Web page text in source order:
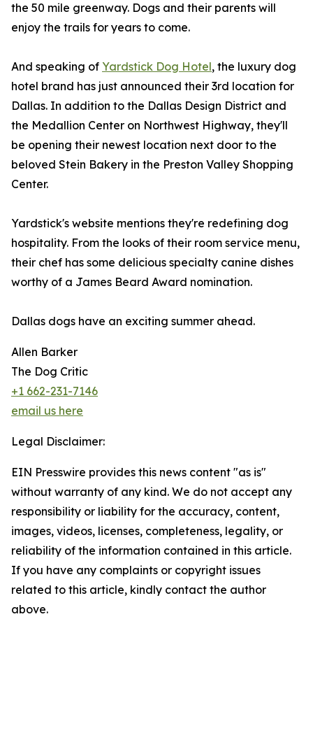
the 50 mile greenway. Dogs and their parents will
enjoy the trails for years to come.
And speaking of Yardstick Dog Hotel, the luxury dog
hotel brand has just announced their 3rd location for
Dallas. In addition to the Dallas Design District and
the Medallion Center on Northwest Highway, they'll
be opening their newest location next door to the
beloved Stein Bakery in the Preston Valley Shopping
Center.
Yardstick's website mentions they're redefining dog
hospitality. From the looks of their room service menu,
their chef has some delicious specialty canine dishes
worthy of a James Beard Award nomination.
Dallas dogs have an exciting summer ahead.
Allen Barker
The Dog Critic
+1 662-231-7146
email us here
Legal Disclaimer:
EIN Presswire provides this news content "as is"
without warranty of any kind. We do not accept any
responsibility or liability for the accuracy, content,
images, videos, licenses, completeness, legality, or
reliability of the information contained in this article.
If you have any complaints or copyright issues
related to this article, kindly contact the author
above.